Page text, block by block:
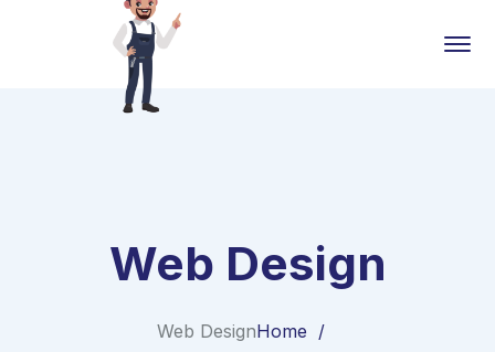
Web Design
Home
Web Design